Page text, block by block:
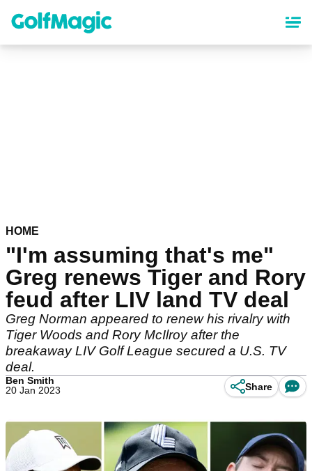
content
HOME
"I'm assuming that's me"
Greg renews Tiger and Rory
feud after LIV land TV deal
Greg Norman appeared to renew his rivalry with
Tiger Woods and Rory McIlroy after the
breakaway LIV Golf League secured a U.S. TV
deal.
Ben Smith
20 Jan 2023
Share